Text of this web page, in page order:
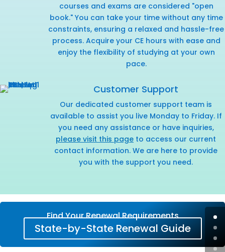
courses and exams are considered "open
book." You can take your time without any time
constraints, ensuring a relaxed and hassle-free
process. Acquire your CE hours with ease and
enjoy the flexibility of studying at your own
pace.
Customer Support
Our dedicated customer support team is
available to assist you live Monday to Friday. If
you need any assistance or have inquiries,
please visit this page to access our current
contact information. We are here to provide
you with the support you need.
Find Your Renewal Requirements
State-by-State Renewal Guide